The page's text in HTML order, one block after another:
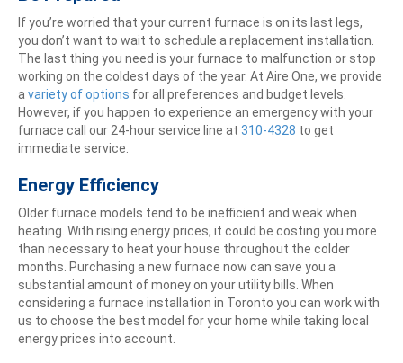
If you’re worried that your current furnace is on its last legs,
you don’t want to wait to schedule a replacement installation.
The last thing you need is your furnace to malfunction or stop
working on the coldest days of the year. At Aire One, we provide
a variety of options for all preferences and budget levels.
However, if you happen to experience an emergency with your
furnace call our 24-hour service line at 310-4328 to get
immediate service.
Energy Efficiency
Older furnace models tend to be inefficient and weak when
heating. With rising energy prices, it could be costing you more
than necessary to heat your house throughout the colder
months. Purchasing a new furnace now can save you a
substantial amount of money on your utility bills. When
considering a furnace installation in Toronto you can work with
us to choose the best model for your home while taking local
energy prices into account.